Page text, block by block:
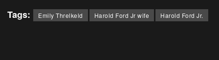
Tags: Emily Threlkeld Harold Ford Jr wife Harold Ford Jr.